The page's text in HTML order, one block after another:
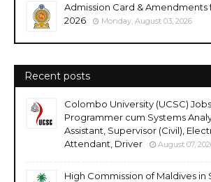
Admission Card & Amendments
2026
Monday, August 03, 2026
Recent posts
Colombo University (UCSC)
Programmer cum Systems
Assistant, Supervisor (Civil),
Attendant, Driver
August 07,
High Commission of Maldives in